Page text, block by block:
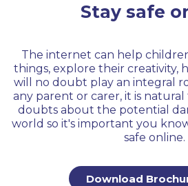
Stay safe
The internet can help
things, explore their creativity,
will no doubt play an integral
any parent or carer, it is natural
doubts about the potential
world so it's important you
safe online.
Download